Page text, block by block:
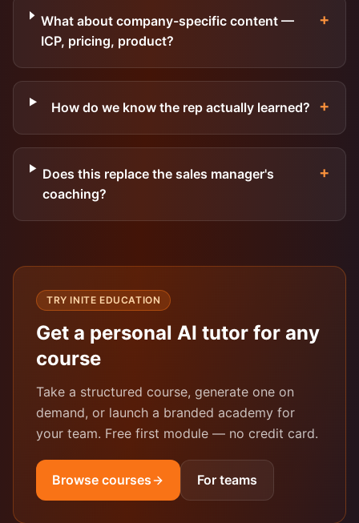
What about company-specific content —
ICP, pricing, product?
+
How do we know the rep actually learned? +
Does this replace the sales manager's
coaching?
+
TRY INITE EDUCATION
Get a personal AI tutor for any
course
Take a structured course, generate one on
demand, or launch a branded academy for
your team. Free first module — no credit card.
Browse courses For teams